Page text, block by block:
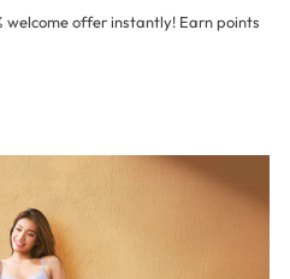
welcome offer instantly! Earn points